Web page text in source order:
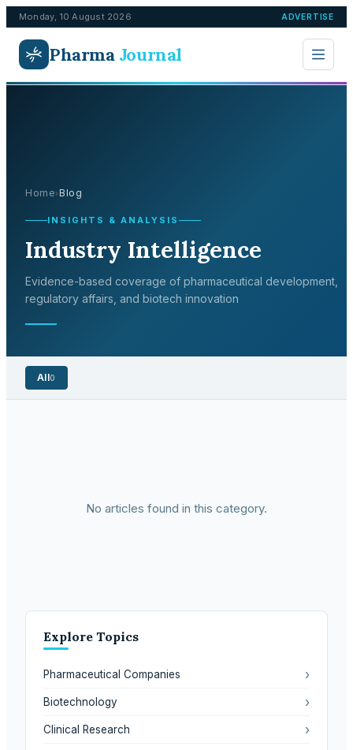
Monday, 10 August 2026 ADVERTISE
Pharma Journal
Home›Blog
INSIGHTS & ANALYSIS
Industry Intelligence
Evidence-based coverage of pharmaceutical development,
regulatory affairs, and biotech innovation
All0
No articles found in this category.
Explore Topics
Pharmaceutical Companies ›
Biotechnology ›
Clinical Research ›